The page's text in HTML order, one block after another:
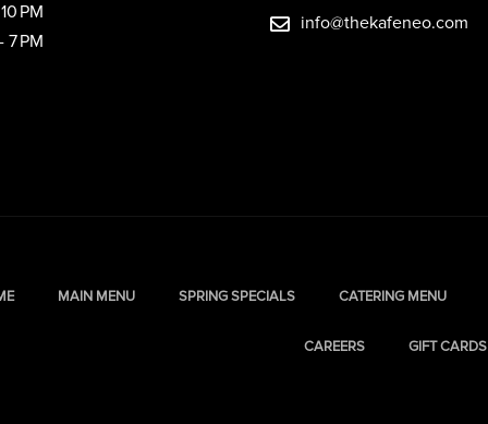
PM
7 PM
info@thekafeneo.com
MAIN MENU SPRING SPECIALS CATERING MENU
CAREERS GIFT CARDS